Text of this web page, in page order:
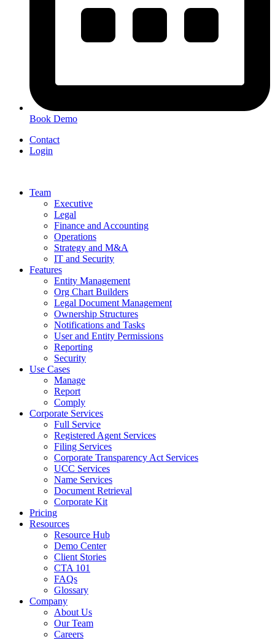
Book Demo
Contact
Login
Team
Executive
Legal
Finance and Accounting
Operations
Strategy and M&A
IT and Security
Features
Entity Management
Org Chart Builders
Legal Document Management
Ownership Structures
Notifications and Tasks
User and Entity Permissions
Reporting
Security
Use Cases
Manage
Report
Comply
Corporate Services
Full Service
Registered Agent Services
Filing Services
Corporate Transparency Act Services
UCC Services
Name Services
Document Retrieval
Corporate Kit
Pricing
Resources
Resource Hub
Demo Center
Client Stories
CTA 101
FAQs
Glossary
Company
About Us
Our Team
Careers